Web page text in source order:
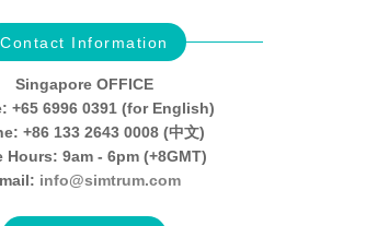
Contact Information
Singapore OFFICE
+65 6996 0391 (for English)
+86 133 2643 0008 (中文)
Hours: 9am - 6pm (+8GMT)
info@simtrum.com